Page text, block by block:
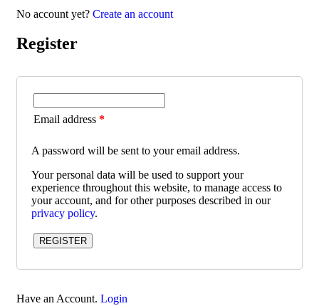
No account yet? Create an account
Register
Email address *
A password will be sent to your email address.
Your personal data will be used to support your
experience throughout this website, to manage access to
your account, and for other purposes described in our
privacy policy.
REGISTER
Have an Account. Login